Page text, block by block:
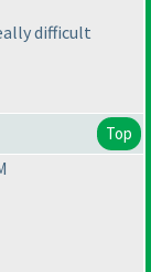
difficult
Top